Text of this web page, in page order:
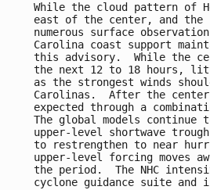
While the cloud pattern of
east of the center, and the
numerous surface
Carolina coast support
this advisory.  While the
the next 12 to 18 hours,
as the strongest winds
Carolinas.  After the
expected through a
The global models continue
upper-level shortwave
to restrengthen to near
upper-level forcing moves
the period.  The NHC
cyclone guidance suite and